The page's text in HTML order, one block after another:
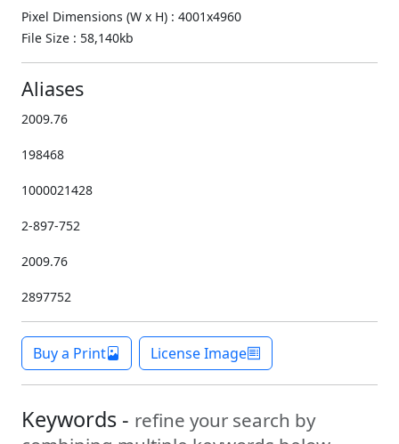
Pixel Dimensions (W x H) : 4001x4960
File Size : 58,140kb
Aliases
2009.76
198468
1000021428
2-897-752
2009.76
2897752
Buy a Print License Image
Keywords - refine your search by